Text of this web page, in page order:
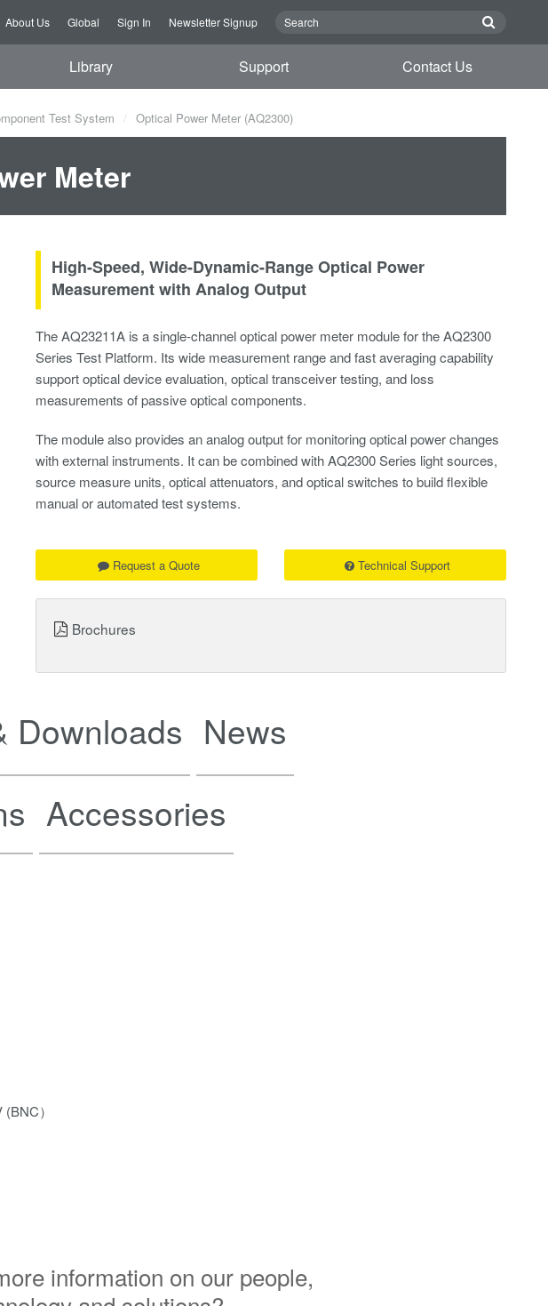
About Us Global Sign In Newsletter Signup
Library Support Contact Us
Test System Optical Power Meter (AQ2300)
Meter
High-Speed, Wide-Dynamic-Range Optical Power
Measurement with Analog Output
The AQ23211A is a single-channel optical power meter module for the AQ2300
Series Test Platform. Its wide measurement range and fast averaging capability
support optical device evaluation, optical transceiver testing, and loss
measurements of passive optical components.
The module also provides an analog output for monitoring optical power changes
with external instruments. It can be combined with AQ2300 Series light sources,
source measure units, optical attenuators, and optical switches to build flexible
manual or automated test systems.
Request a Quote Technical Support
Brochures
Downloads News
Accessories
）
information on our people,